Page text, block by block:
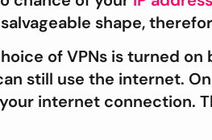
shape,
of VPNs is turned
still use the internet.
internet connection.